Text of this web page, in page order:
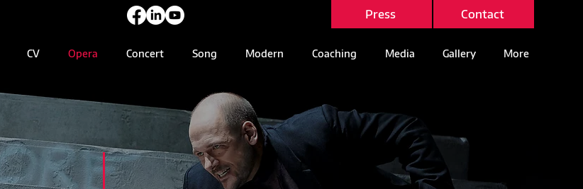
Press Contact
CV Opera Concert Song Modern Coaching Media Gallery More